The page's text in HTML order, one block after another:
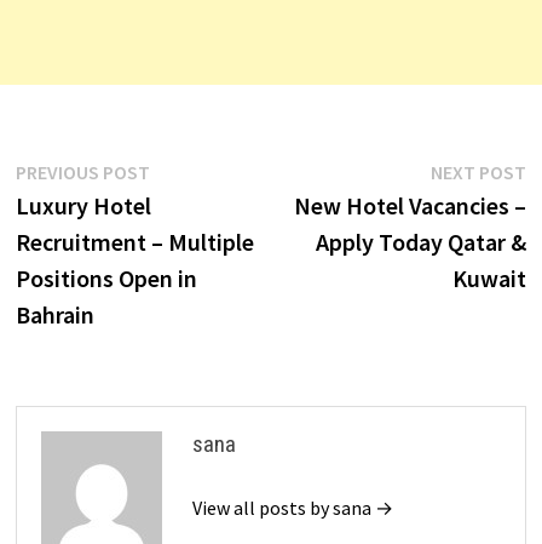
Post
navigation
PREVIOUS POSTPrevious
post:
Luxury Hotel
Recruitment – Multiple
Positions Open in
Bahrain
NEXT POST
New Hotel Vacancies –
Apply Today Qatar &
Kuwait
sana
View all posts by sana →